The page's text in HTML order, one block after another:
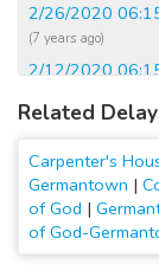
2/26/2020
(7 years ago)
2/12/2020
2/12/2020
(7 years ago)
2/20/2019
(8 years ago)
1/30/2019
Related
Carpenter's
Germantown |
of God |
of God-